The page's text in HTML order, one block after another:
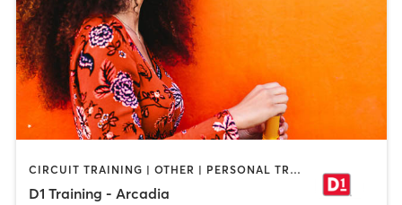
CIRCUIT TRAINING | OTHER | PERSONAL TRAINING | SPORTS
D1 Training - Arcadia